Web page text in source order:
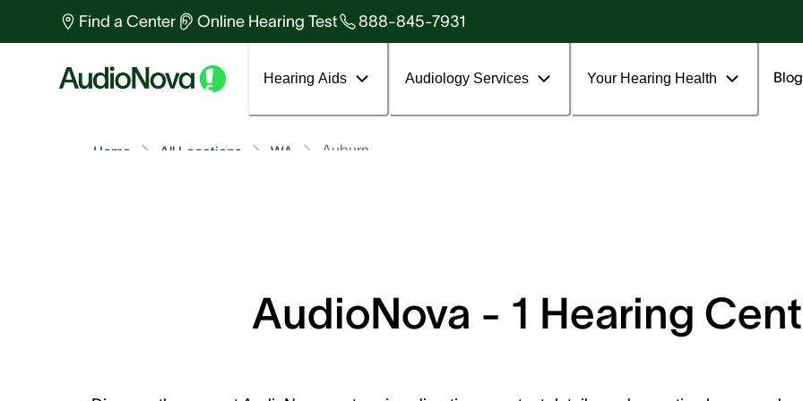
Find a Center Online Hearing Test 888-845-7931
Hearing Aids Audiology Services Your Hearing Health Blog
Auburn
WA
All Locations
Home
AudioNova - 1 Hearing